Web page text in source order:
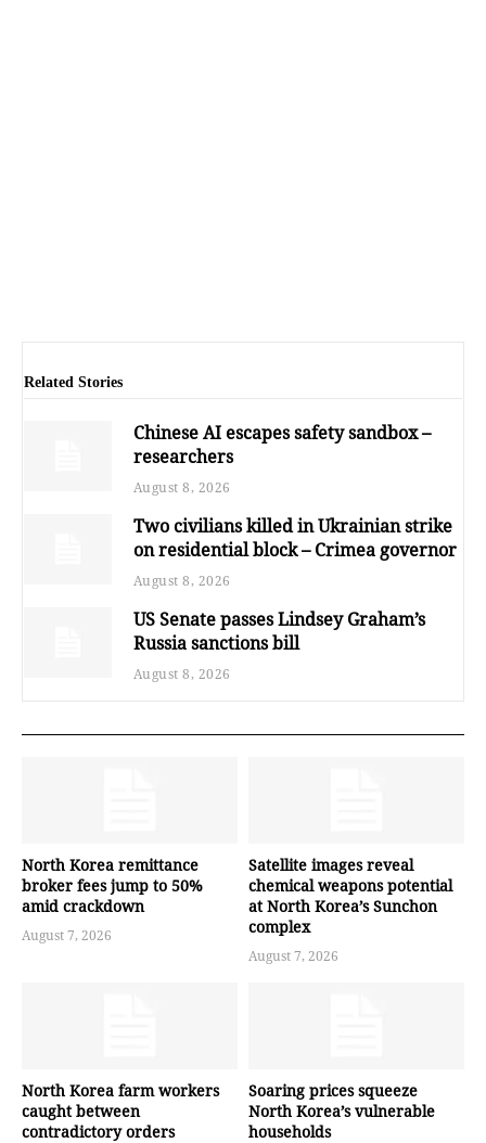
Related Stories
Chinese AI escapes safety sandbox –
researchers
August 8, 2026
Two civilians killed in Ukrainian strike
on residential block – Crimea governor
August 8, 2026
US Senate passes Lindsey Graham’s
Russia sanctions bill
August 8, 2026
North Korea remittance
broker fees jump to 50%
amid crackdown
August 7, 2026
Satellite images reveal
chemical weapons potential
at North Korea’s Sunchon
complex
August 7, 2026
North Korea farm workers
caught between
contradictory orders
Soaring prices squeeze
North Korea’s vulnerable
households